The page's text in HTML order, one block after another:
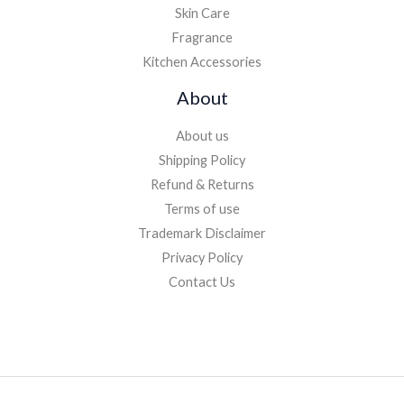
Skin Care
Fragrance
Kitchen Accessories
About
About us
Shipping Policy
Refund & Returns
Terms of use
Trademark Disclaimer
Privacy Policy
Contact Us